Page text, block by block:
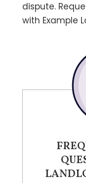
dispute.
with Example